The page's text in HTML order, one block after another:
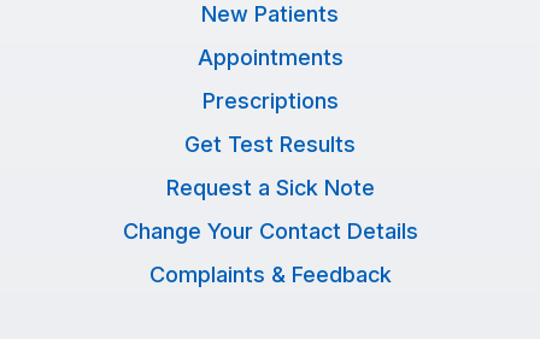
New Patients
Appointments
Prescriptions
Get Test Results
Request a Sick Note
Change Your Contact Details
Complaints & Feedback